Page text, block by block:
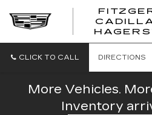
CLICK TO CALL DIRECTIONS
More Vehicles.
Inventory